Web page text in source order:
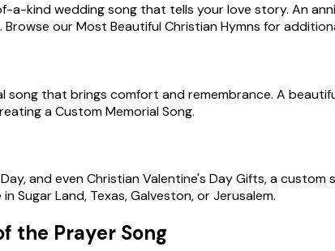
a-kind wedding song that tells your love story. An
our Most Beautiful Christian Hymns for
song that brings comfort and remembrance. A
a Custom Memorial Song.
and even Christian Valentine's Day Gifts, a
Sugar Land, Texas, Galveston, or Jerusalem.
the Prayer Song